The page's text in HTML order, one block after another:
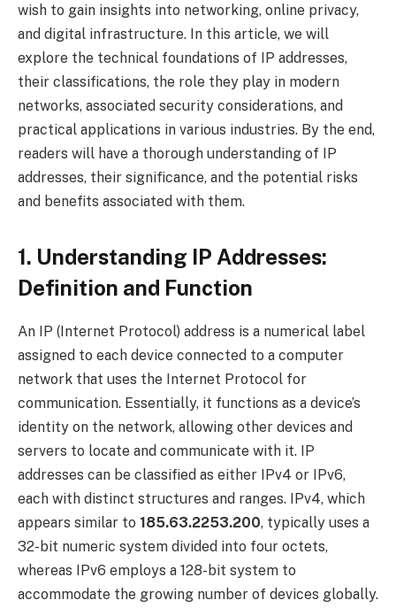
wish to gain insights into networking, online privacy,
and digital infrastructure. In this article, we will
explore the technical foundations of IP addresses,
their classifications, the role they play in modern
networks, associated security considerations, and
practical applications in various industries. By the end,
readers will have a thorough understanding of IP
addresses, their significance, and the potential risks
and benefits associated with them.
1. Understanding IP Addresses:
Definition and Function
An IP (Internet Protocol) address is a numerical label
assigned to each device connected to a computer
network that uses the Internet Protocol for
communication. Essentially, it functions as a device’s
identity on the network, allowing other devices and
servers to locate and communicate with it. IP
addresses can be classified as either IPv4 or IPv6,
each with distinct structures and ranges. IPv4, which
appears similar to 185.63.2253.200, typically uses a
32-bit numeric system divided into four octets,
whereas IPv6 employs a 128-bit system to
accommodate the growing number of devices globally.